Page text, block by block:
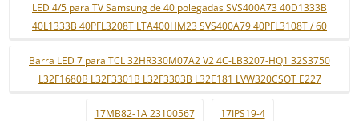
LED 4/5 para TV Samsung de 40 polegadas SVS400A73 40D1333B
40L1333B 40PFL3208T LTA400HM23 SVS400A79 40PFL3108T / 60
Barra LED 7 para TCL 32HR330M07A2 V2 4C-LB3207-HQ1 32S3750
L32F1680B L32F3301B L32F3303B L32E181 LVW320CSOT E227
17MB82-1A 23100567 17IPS19-4